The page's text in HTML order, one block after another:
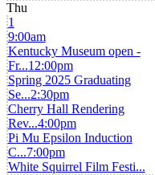
Thu
1
9:00am
Kentucky Museum open -
Fr...12:00pm
Spring 2025 Graduating
Se...2:30pm
Cherry Hall Rendering
Rev...4:00pm
Pi Mu Epsilon Induction
C...7:00pm
White Squirrel Film Festi...